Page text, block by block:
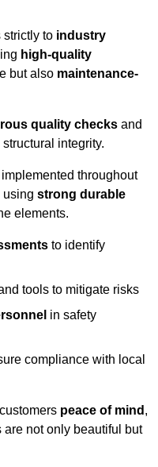
strictly to industry
high-quality
but also maintenance-
quality checks and
integrity.
throughout
using strong durable
elements.
to identify
tools to mitigate risks
in safety
compliance with local
peace of mind ,
are not only beautiful but